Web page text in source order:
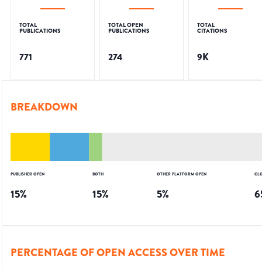
TOTAL
PUBLICATIONS
771
TOTAL OPEN
PUBLICATIONS
274
TOTAL
CITATIONS
9K
BREAKDOWN
PUBLISHER OPEN
15%
BOTH
15%
OTHER PLATFORM OPEN
5%
PERCENTAGE OF OPEN ACCESS OVER TIME